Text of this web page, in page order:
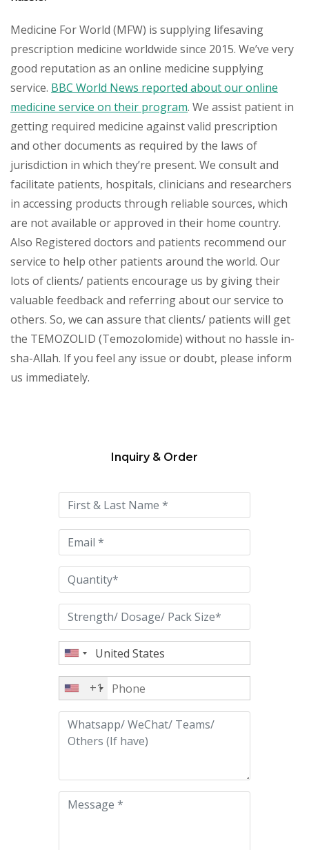
Medicine For World (MFW) is supplying lifesaving
prescription medicine worldwide since 2015. We’ve very
good reputation as an online medicine supplying
service. BBC World News reported about our online
medicine service on their program. We assist patient in
getting required medicine against valid prescription
and other documents as required by the laws of
jurisdiction in which they’re present. We consult and
facilitate patients, hospitals, clinicians and researchers
in accessing products through reliable sources, which
are not available or approved in their home country.
Also Registered doctors and patients recommend our
service to help other patients around the world. Our
lots of clients/ patients encourage us by giving their
valuable feedback and referring about our service to
others. So, we can assure that clients/ patients will get
the TEMOZOLID (Temozolomide) without no hassle in-
sha-Allah. If you feel any issue or doubt, please inform
us immediately.
this
field
empty.
Inquiry & Order
+1